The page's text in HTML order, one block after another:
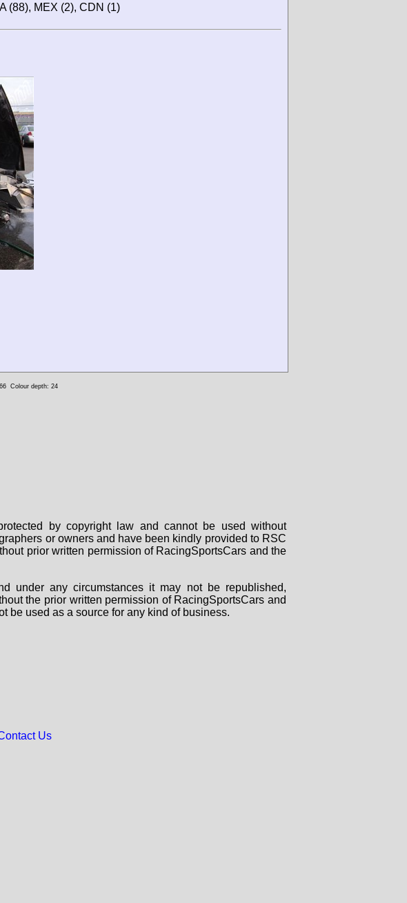
(88), MEX (2), CDN (1)
Colour depth: 24
by copyright law and cannot be used without
or owners and have been kindly provided to RSC
prior written permission of RacingSportsCars and the
under any circumstances it may not be republished,
the prior written permission of RacingSportsCars and
be used as a source for any kind of business.
Us